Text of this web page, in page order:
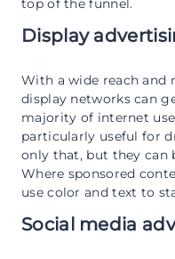
Display
With a wide reach and
display networks can
majority of internet
particularly useful for
only that, but they can
Where sponsored
use color and text to
Social media